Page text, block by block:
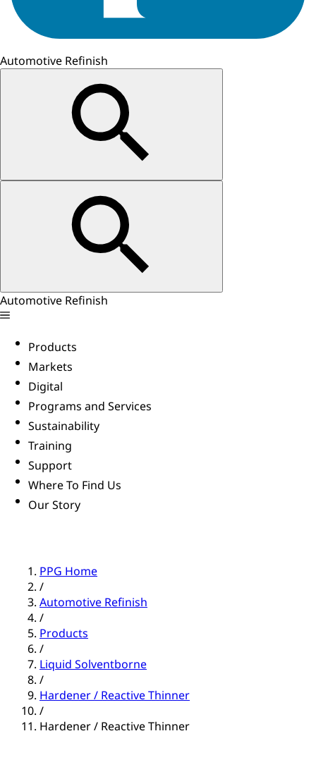
Automotive Refinish
Automotive Refinish
Products
Markets
Digital
Programs and Services
Sustainability
Training
Support
Where To Find Us
Our Story
PPG Home
/
Automotive Refinish
/
Products
/
Liquid Solventborne
/
Hardener / Reactive Thinner
/
Hardener / Reactive Thinner